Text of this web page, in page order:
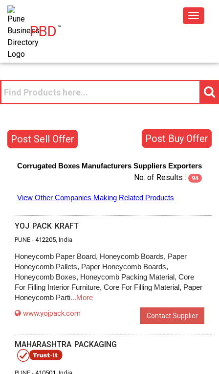
PBD™
Toggle
Post Buy Offer
Post Sell Offer
Corrugated Boxes Manufacturers Suppliers Exporters
No. of Results : 94
View Other Companies Making Related Products
YOJ PACK KRAFT
PUNE - 412205, India
Honeycomb Paper Board, Honeycomb Boards, Paper
Honeycomb Pallets, Paper Honeycomb Boards,
Honeycomb Boxes, Honeycomb Packing Material, Core
For Filling Interior Furniture, Core For Filling Material, Paper
Honeycomb Parti...More
www.yojpack.com Contact Supplier
MAHARASHTRA PACKAGING